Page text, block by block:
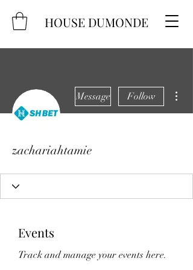
HOUSE DUMONDE
Message Follow
zachariahtamie
Events
Track and manage your events here.